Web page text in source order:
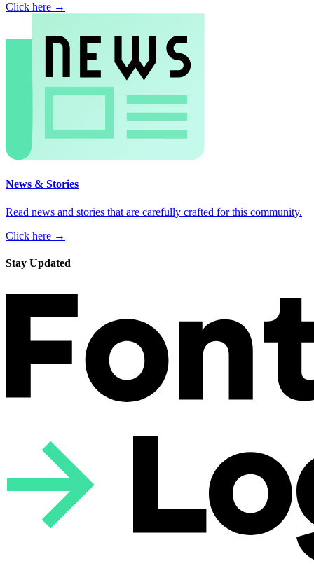
Click here →
News & Stories
Read news and stories that are carefully crafted for this community.
Click here →
Stay Updated